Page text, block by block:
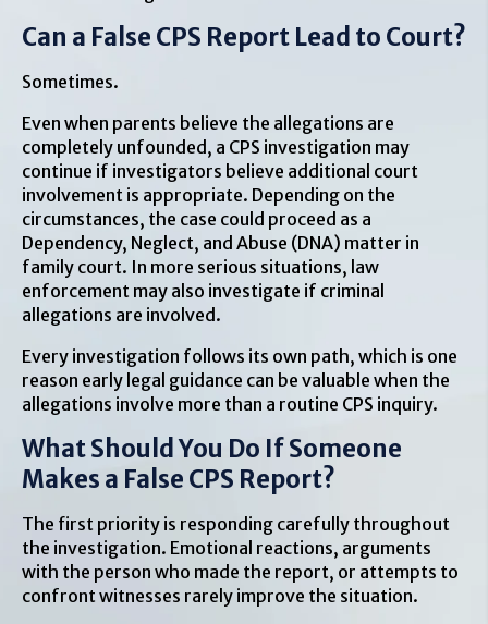
Can a False CPS Report Lead to Court?
Sometimes.
Even when parents believe the allegations are
completely unfounded, a CPS investigation may
continue if investigators believe additional court
involvement is appropriate. Depending on the
circumstances, the case could proceed as a
Dependency, Neglect, and Abuse (DNA) matter in
family court. In more serious situations, law
enforcement may also investigate if criminal
allegations are involved.
Every investigation follows its own path, which is one
reason early legal guidance can be valuable when the
allegations involve more than a routine CPS inquiry.
What Should You Do If Someone
Makes a False CPS Report?
The first priority is responding carefully throughout
the investigation. Emotional reactions, arguments
with the person who made the report, or attempts to
confront witnesses rarely improve the situation.